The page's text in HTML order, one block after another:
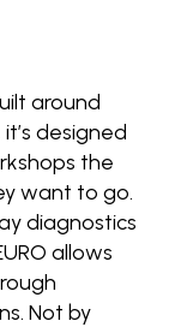
around
designed
the
want to go.
diagnostics
allows
Not by